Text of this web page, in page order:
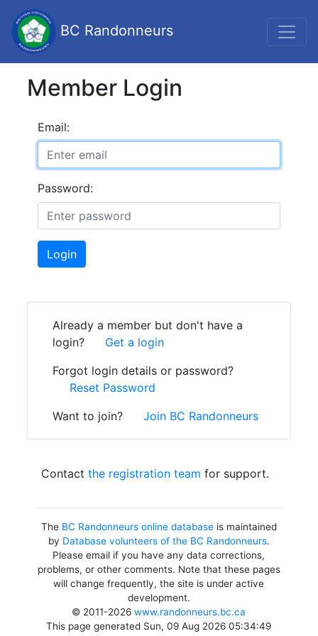
BC Randonneurs
Member Login
Email:
Password:
Login
Already a member but don't have a
login?
Get a login
Forgot login details or password?
Reset Password
Want to join?
Join BC Randonneurs
Contact the registration team for support.
The BC Randonneurs online databaseis maintained
by Database volunteers of the BC Randonneurs.
Please email if you have any data corrections,
problems, or other comments. Note that these pages
will change frequently, the site is under active
development.
© 2011-2026www.randonneurs.bc.ca
This page generated Sun, 09 Aug 2026 05:34:49